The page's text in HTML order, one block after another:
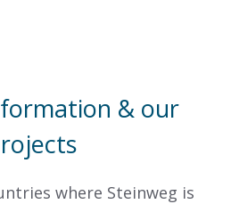
& our
where Steinweg is